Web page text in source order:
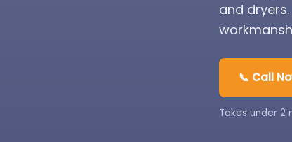
and
📞 Call
Takes under 2